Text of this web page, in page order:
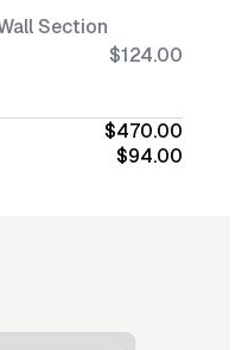
Section
$124.00
$470.00
$94.00